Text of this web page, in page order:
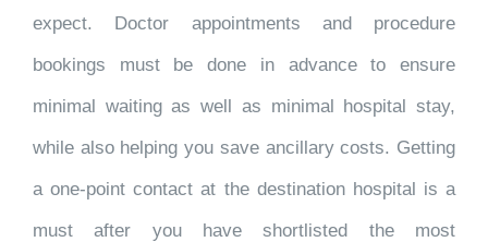
expect. Doctor appointments and procedure
bookings must be done in advance to ensure
minimal waiting as well as minimal hospital stay,
while also helping you save ancillary costs. Getting
a one-point contact at the destination hospital is a
must after you have shortlisted the most